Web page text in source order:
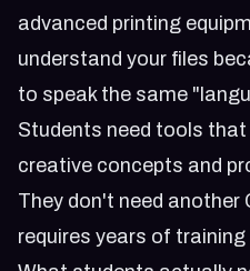
advanced printing
understand your files
to speak the same
Students need tools
creative concepts and
They don't need another
requires years of